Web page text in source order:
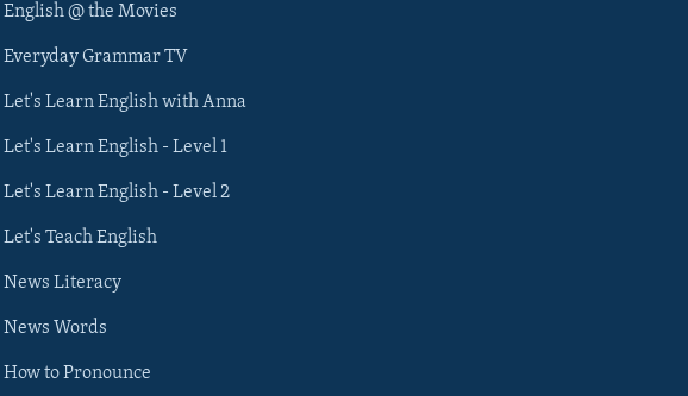
English @ the Movies
Everyday Grammar TV
Let's Learn English with Anna
Let's Learn English - Level 1
Let's Learn English - Level 2
Let's Teach English
News Literacy
News Words
How to Pronounce